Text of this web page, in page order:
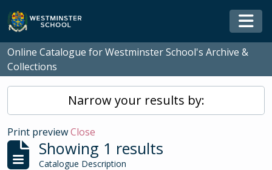
Skip to main content
Online Catalogue for Westminster School's Archive &
Collections
Narrow your results by:
Print previewClose
Showing 1 results
Catalogue Description